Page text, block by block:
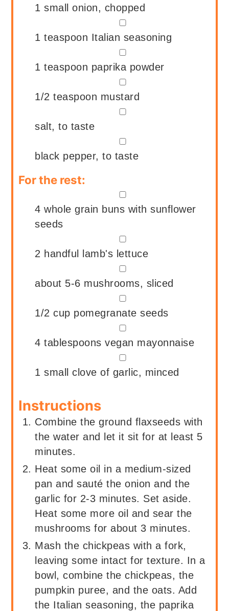
1 small onion, chopped
1 teaspoon Italian seasoning
1 teaspoon paprika powder
1/2 teaspoon mustard
salt, to taste
black pepper, to taste
For the rest:
4 whole grain buns with sunflower
seeds
2 handful
lamb's lettuce
about 5-6 mushrooms, sliced
1/2cup pomegranate seeds
4 tablespoons vegan mayonnaise
1 small clove of garlic, minced
Instructions
Combine the ground flaxseeds with
the water and let it sit for at least 5
minutes.
Heat some oil in a medium-sized
pan and sauté the onion and the
garlic for 2-3 minutes. Set aside.
Heat some more oil and sear the
mushrooms for about 3 minutes.
Mash the chickpeas with a fork,
leaving some intact for texture. In a
bowl, combine the chickpeas, the
pumpkin puree, and the oats. Add
the Italian seasoning, the paprika